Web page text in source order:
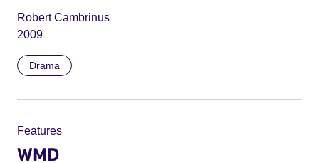
Robert Cambrinus
2009
Drama
Features
WMD